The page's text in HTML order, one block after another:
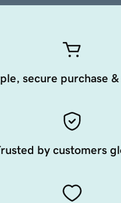
secure purchase
by customers